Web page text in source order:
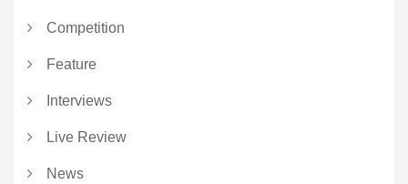
Competition
Feature
Interviews
Live Review
News